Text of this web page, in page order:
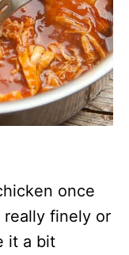
once
really finely or
it a bit